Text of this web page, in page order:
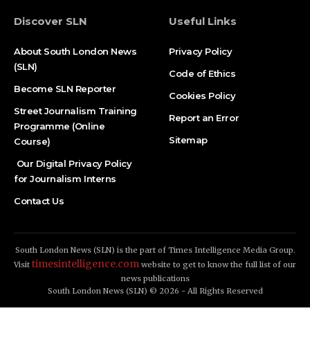
Discover SLN
About South London News
(SLN)
Become SLN Reporter
Street Journalism Training
Programme (Online
Course)
Our Digital Privacy Policy
for Journalism Interns
Contact Us
Useful Links
Privacy Policy
Code of Ethics
Cookies Policy
Report an Error
Sitemap
South London News (SLN) is the part of Times Intelligence Media Group.
Visit timesintelligence.com website to get to know the full list of our
news publications
South London News (SLN) © 2026 - All Rights Reserved